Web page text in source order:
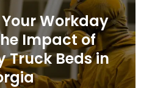
Workday
Impact of
Truck Beds in